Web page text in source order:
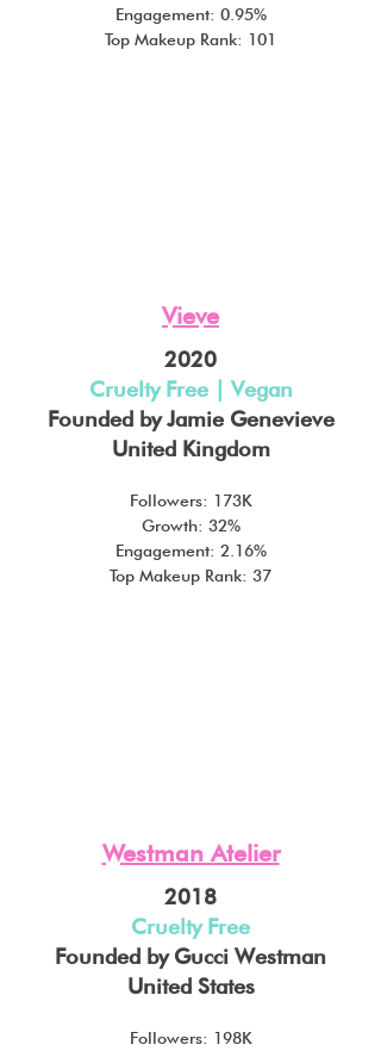
Engagement: 0.95%
Top Makeup Rank: 101
Vieve
2020
Cruelty Free | Vegan
Founded by Jamie Genevieve
United Kingdom
Followers: 173K
Growth: 32%
Engagement: 2.16%
Top Makeup Rank: 37
Westman Atelier
2018
Cruelty Free
Founded by Gucci Westman
United States
Followers: 198K